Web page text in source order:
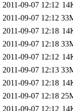
2011-09-07 12:12
2011-09-07 12:12
2011-09-07 12:18
2011-09-07 12:18
2011-09-07 12:12
2011-09-07 12:13
2011-09-07 12:18
2011-09-07 12:18
2011-09-07 12:12